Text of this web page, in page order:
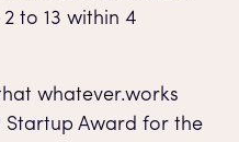
to 13 within 4
whatever.works
Startup Award for the